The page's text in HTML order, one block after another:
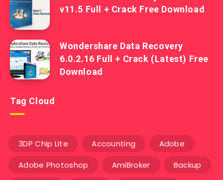
v11.5 Full + Crack Free Download
Wondershare Data Recovery
6.0.2.16 Full + Crack (Latest) Free
Download
Tag Cloud
3DP Chip Lite Accounting Adobe
Adobe Photoshop AmiBroker Backup